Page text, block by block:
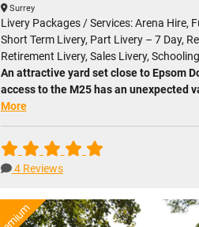
Surrey
Livery Packages / Services: Arena Hire,
Short Term Livery, Part Livery – 7 Day,
Retirement Livery, Sales Livery,
An attractive yard set close to Epsom
access to the M25 has an unexpected
More
4 Reviews